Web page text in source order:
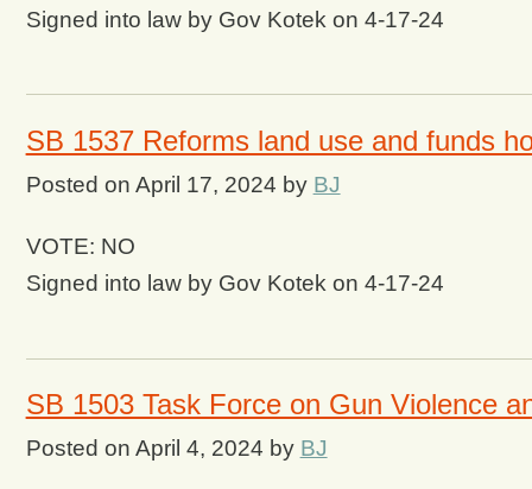
Signed into law by Gov Kotek on 4-17-24
SB 1537 Reforms land use and funds
Posted on April 17, 2024 by BJ
VOTE: NO
Signed into law by Gov Kotek on 4-17-24
SB 1503 Task Force on Gun Violence
Posted on April 4, 2024 by BJ